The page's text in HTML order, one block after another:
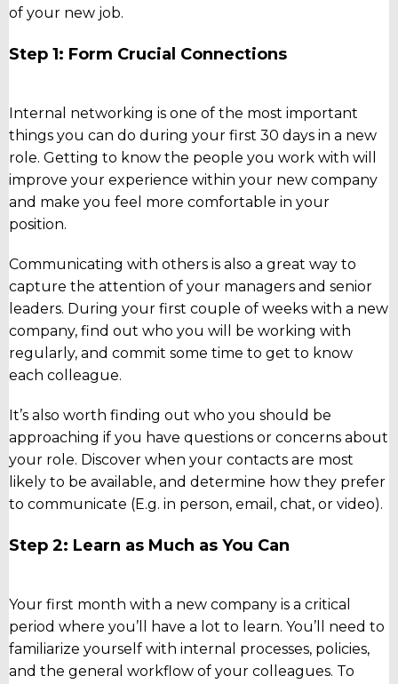
of your new job.
Step 1: Form Crucial Connections
Internal networking is one of the most important
things you can do during your first 30 days in a new
role. Getting to know the people you work with will
improve your experience within your new company
and make you feel more comfortable in your
position.
Communicating with others is also a great way to
capture the attention of your managers and senior
leaders. During your first couple of weeks with a new
company, find out who you will be working with
regularly, and commit some time to get to know
each colleague.
It’s also worth finding out who you should be
approaching if you have questions or concerns about
your role. Discover when your contacts are most
likely to be available, and determine how they prefer
to communicate (E.g. in person, email, chat, or video).
Step 2: Learn as Much as You Can
Your first month with a new company is a critical
period where you’ll have a lot to learn. You’ll need to
familiarize yourself with internal processes, policies,
and the general workflow of your colleagues. To